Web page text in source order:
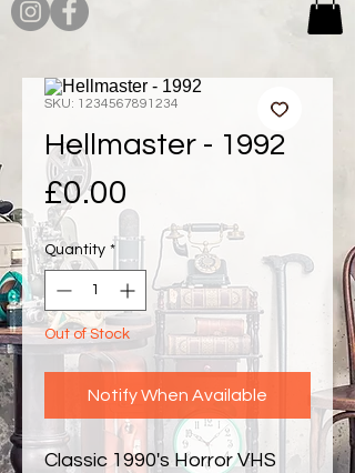
SKU: 1234567891234
Hellmaster - 1992
£0.00
Quantity *
Out of Stock
Notify When Available
Classic 1990's Horror VHS